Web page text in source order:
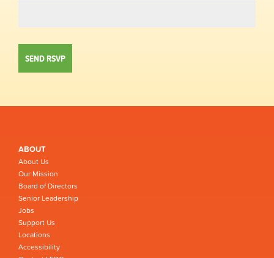
ABOUT
About Us
Our Mission
Board of Directors
Senior Leadership
Jobs
Support Us
Locations
Accessibility